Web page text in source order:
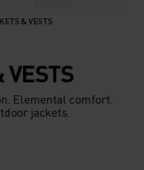
& VESTS
VESTS
Elemental comfort.
jackets.